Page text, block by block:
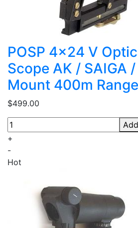
POSP 4x24 V
Scope AK / SAIGA
Mount 400m
$499.00
+
-
Hot